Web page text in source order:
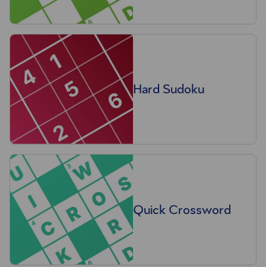
Hard Sudoku
Quick Crossword